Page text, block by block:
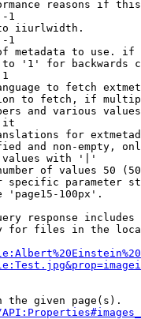
reasons if
1
iiurlwidth.
1
metadata to use.
'1' for backwards
to fetch
to fetch, if
and various
for
and non-empty,
with '|'
of values 50
specific parameter
'page15-100px'.
response
for files in the
the given page(s).